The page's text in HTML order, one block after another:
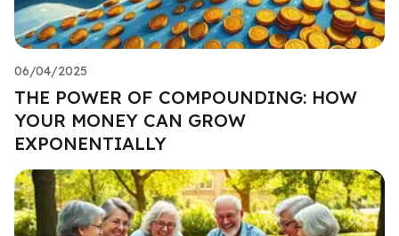
06/04/2025
THE POWER OF COMPOUNDING: HOW
YOUR MONEY CAN GROW
EXPONENTIALLY